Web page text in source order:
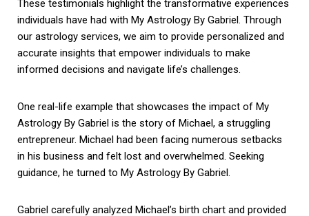
These testimonials highlight the transformative experiences
individuals have had with My Astrology By Gabriel. Through
our astrology services, we aim to provide personalized and
accurate insights that empower individuals to make
informed decisions and navigate life’s challenges.
One real-life example that showcases the impact of My
Astrology By Gabriel is the story of Michael, a struggling
entrepreneur. Michael had been facing numerous setbacks
in his business and felt lost and overwhelmed. Seeking
guidance, he turned to My Astrology By Gabriel.
Gabriel carefully analyzed Michael’s birth chart and provided